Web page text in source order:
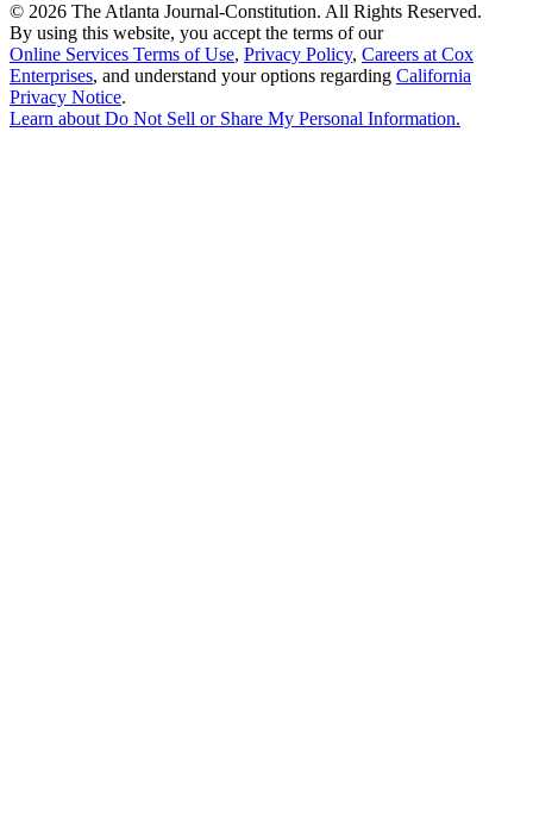
© 2026 The Atlanta Journal-Constitution. All Rights Reserved.
By using this website, you accept the terms of our
Online Services Terms of Use, Privacy Policy, Careers at Cox
Enterprises, and understand your options regarding California
Privacy Notice.
Learn about Do Not Sell or Share My Personal Information.